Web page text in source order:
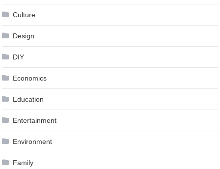
Culture
Design
DIY
Economics
Education
Entertainment
Environment
Family